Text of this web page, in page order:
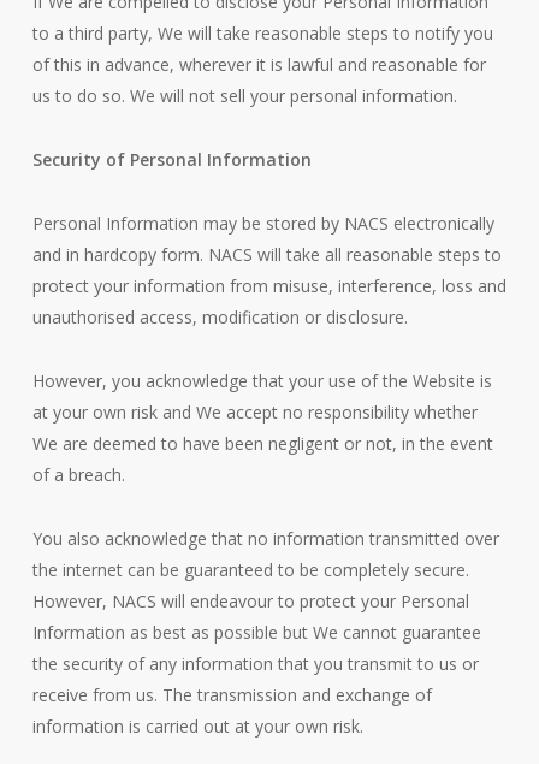
to a third party, We will take reasonable steps to notify you
of this in advance, wherever it is lawful and reasonable for
us to do so. We will not sell your personal information.
Security of Personal Information
Personal Information may be stored by NACS electronically
and in hardcopy form. NACS will take all reasonable steps to
protect your information from misuse, interference, loss and
unauthorised access, modification or disclosure.
However, you acknowledge that your use of the Website is
at your own risk and We accept no responsibility whether
We are deemed to have been negligent or not, in the event
of a breach.
You also acknowledge that no information transmitted over
the internet can be guaranteed to be completely secure.
However, NACS will endeavour to protect your Personal
Information as best as possible but We cannot guarantee
the security of any information that you transmit to us or
receive from us. The transmission and exchange of
information is carried out at your own risk.